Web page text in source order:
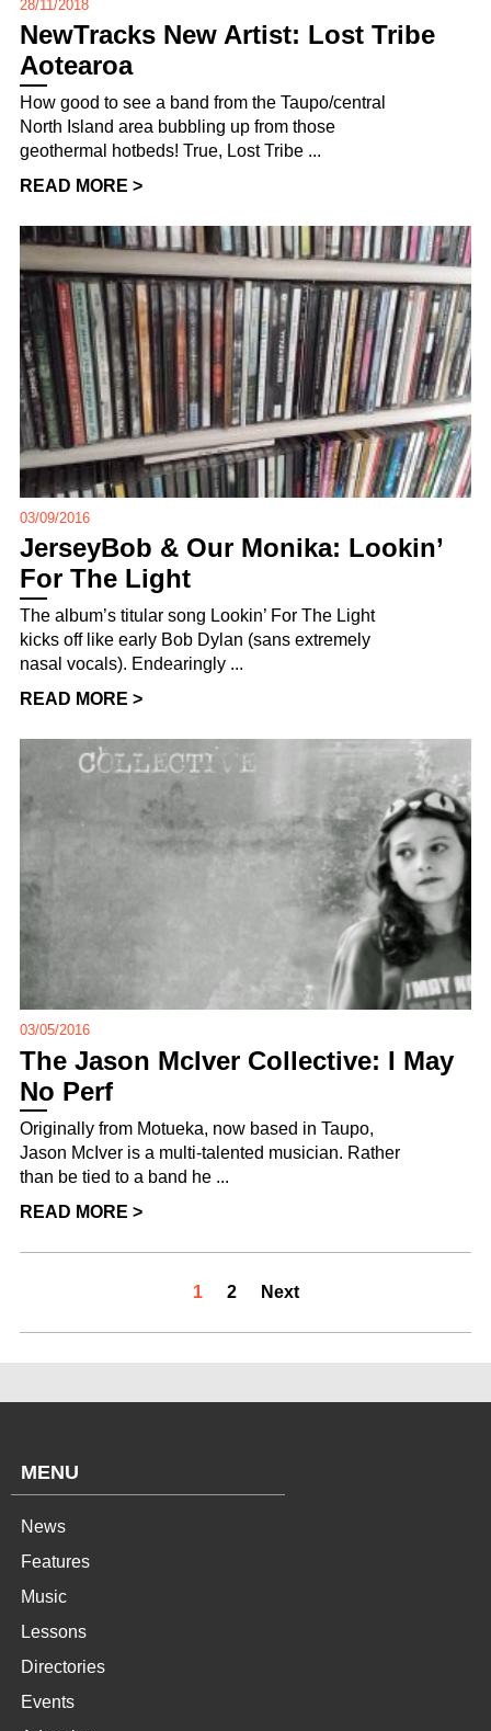
28/11/2018
NewTracks New Artist: Lost Tribe
Aotearoa
How good to see a band from the Taupo/central
North Island area bubbling up from those
geothermal hotbeds! True, Lost Tribe ...
READ MORE >
03/09/2016
JerseyBob & Our Monika: Lookin’
For The Light
The album’s titular song Lookin’ For The Light
kicks off like early Bob Dylan (sans extremely
nasal vocals). Endearingly ...
READ MORE >
03/05/2016
The Jason McIver Collective: I May
No Perf
Originally from Motueka, now based in Taupo,
Jason McIver is a multi-talented musician. Rather
than be tied to a band he ...
READ MORE >
1 2 Next
MENU
News
Features
Music
Lessons
Directories
Events